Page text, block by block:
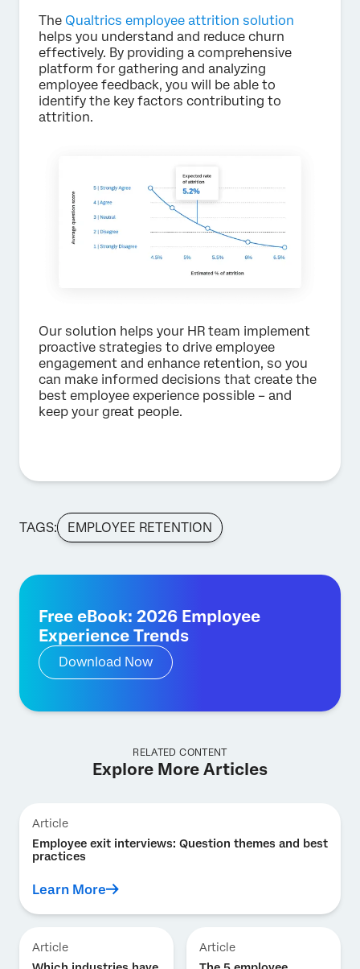
The Qualtrics employee attrition solution
helps you understand and reduce churn
effectively. By providing a comprehensive
platform for gathering and analyzing
employee feedback, you will be able to
identify the key factors contributing to
attrition.
Our solution helps your HR team implement
proactive strategies to drive employee
engagement and enhance retention, so you
can make informed decisions that create the
best employee experience possible – and
keep your great people.
TAGS: EMPLOYEE RETENTION
Free eBook: 2026 Employee
Experience Trends
Download Now
RELATED CONTENT
Explore More Articles
Article
Employee exit interviews: Question themes and best
practices
Learn More
Article
Article